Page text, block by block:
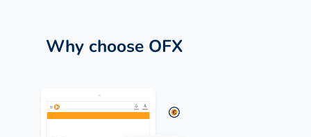
Why choose OFX